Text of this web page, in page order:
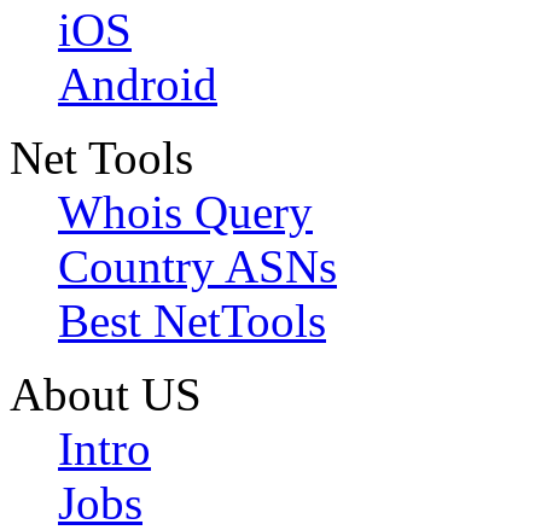
iOS
Android
Net Tools
Whois Query
Country ASNs
Best NetTools
About US
Intro
Jobs